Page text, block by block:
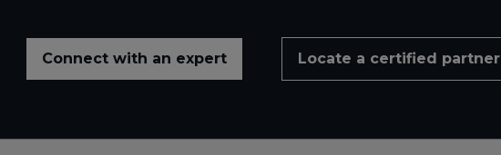
Connect with an expert Locate a certified partner